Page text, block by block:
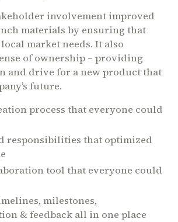
involvement improved
materials by ensuring that
market needs. It also
of ownership – providing
and drive for a new product that
future.
process that everyone could
responsibilities that optimized
tool that everyone could
milestones,
& feedback all in one place